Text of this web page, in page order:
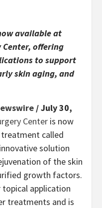
available at
offering
to support
skin aging, and
/ July 30,
Center is now
called
solution
of the skin
growth factors.
application
treatments and is